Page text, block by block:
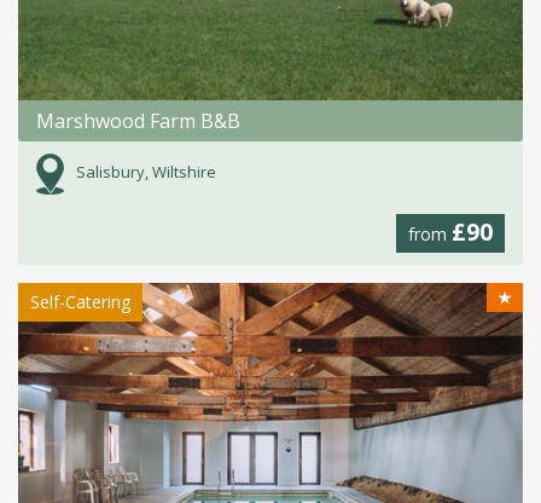
Marshwood Farm B&B
Salisbury, Wiltshire
from £90
Self-Catering ★